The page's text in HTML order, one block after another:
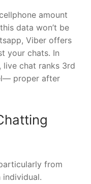
amount
data won’t be
Viber offers
your chats. In
live chat ranks 3rd
proper after
from
individual.